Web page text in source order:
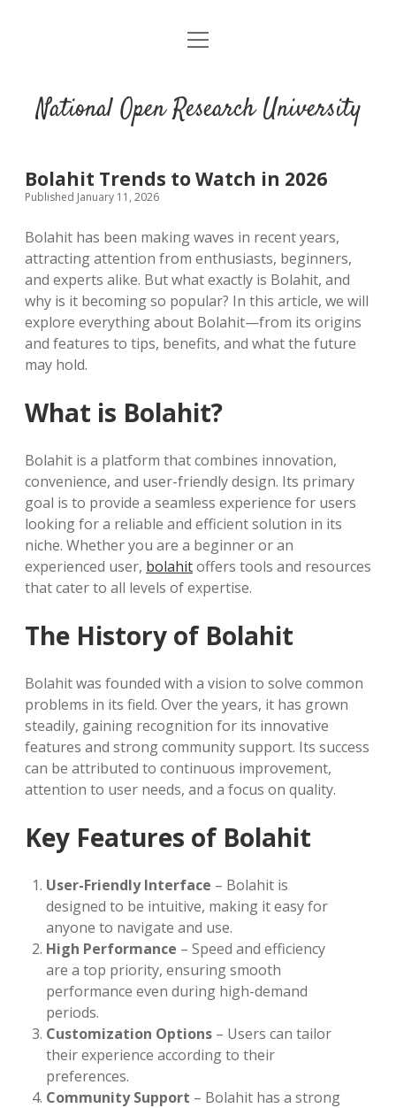
open
National Open Research University
Bolahit Trends to Watch in 2026
Published January 11, 2026
Bolahit has been making waves in recent years,
attracting attention from enthusiasts, beginners,
and experts alike. But what exactly is Bolahit, and
why is it becoming so popular? In this article, we will
explore everything about Bolahit—from its origins
and features to tips, benefits, and what the future
may hold.
What is Bolahit?
Bolahit is a platform that combines innovation,
convenience, and user-friendly design. Its primary
goal is to provide a seamless experience for users
looking for a reliable and efficient solution in its
niche. Whether you are a beginner or an
experienced user, bolahitoffers tools and resources
that cater to all levels of expertise.
The History of Bolahit
Bolahit was founded with a vision to solve common
problems in its field. Over the years, it has grown
steadily, gaining recognition for its innovative
features and strong community support. Its success
can be attributed to continuous improvement,
attention to user needs, and a focus on quality.
Key Features of Bolahit
User-Friendly Interface – Bolahit is
designed to be intuitive, making it easy for
anyone to navigate and use.
High Performance – Speed and efficiency
are a top priority, ensuring smooth
performance even during high-demand
periods.
Customization Options – Users can tailor
their experience according to their
preferences.
Community Support – Bolahit has a strong